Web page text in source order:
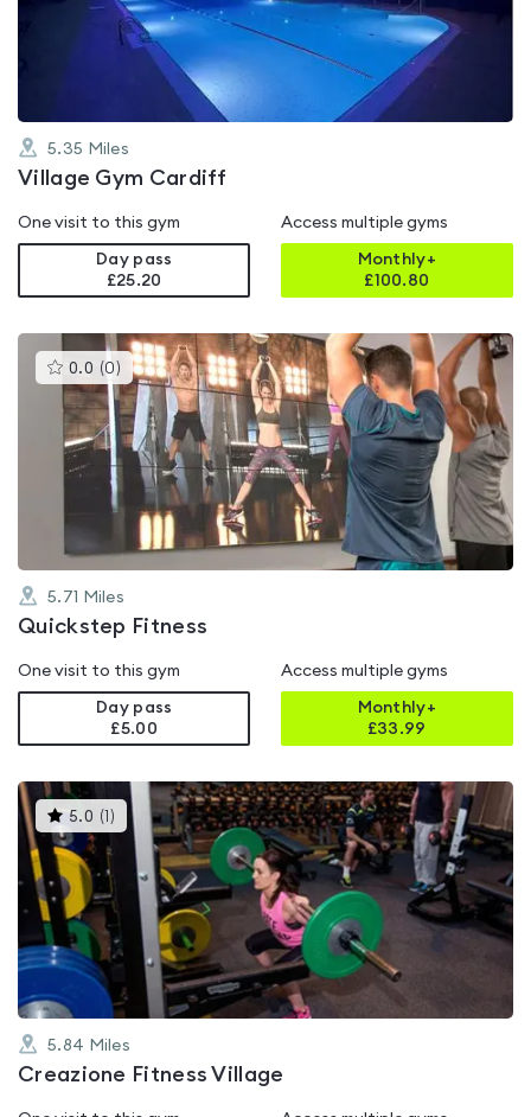
of
5
5.35 Miles
Village Gym Cardiff
One visit to this gym
Day pass
£25.20
Access multiple gyms
Monthly+
£100.80
0.0 (0 )This
gyms
is
rated
0.0
out
of
5.71 Miles
Quickstep Fitness
One visit to this gym
Day pass
£5.00
Access multiple gyms
Monthly+
£33.99
5.0 ( )This
gyms
rated
5.0
out
of
5.84 Miles
Creazione Fitness Village